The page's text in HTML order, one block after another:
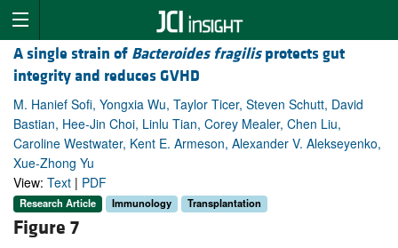
A single strain of Bacteroides fragilisprotects gut
integrity and reduces GVHD
M. Hanief Sofi, Yongxia Wu, Taylor Ticer, Steven Schutt, David
Bastian, Hee-Jin Choi, Linlu Tian, Corey Mealer, Chen Liu,
Caroline Westwater, Kent E. Armeson, Alexander V. Alekseyenko,
Xue-Zhong Yu
View: Text | PDF
Research Article Immunology Transplantation
Figure 7